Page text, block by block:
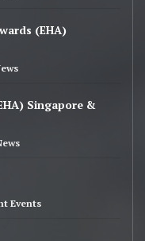
(EHA)
Singapore &
Events